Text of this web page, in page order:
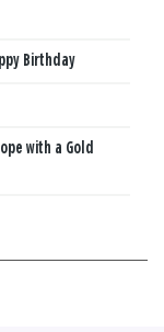
Birthday
with a Gold